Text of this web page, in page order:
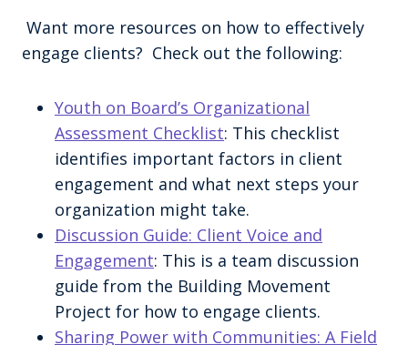
Want more resources on how to effectively
engage clients? Check out the following:
Youth on Board’s Organizational
Assessment Checklist: This checklist
identifies important factors in client
engagement and what next steps your
organization might take.
Discussion Guide: Client Voice and
Engagement: This is a team discussion
guide from the Building Movement
Project for how to engage clients.
Sharing Power with Communities: A Field